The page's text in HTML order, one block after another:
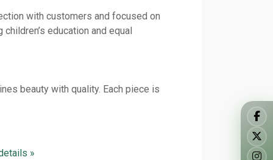
with customers and focused on
education and equal
beauty with quality. Each piece is
»